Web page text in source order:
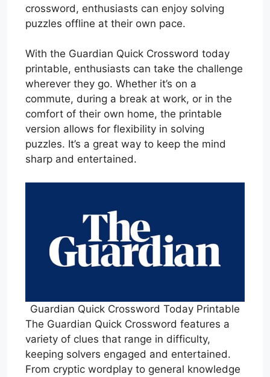
crossword, enthusiasts can enjoy solving
puzzles offline at their own pace.
With the Guardian Quick Crossword today
printable, enthusiasts can take the challenge
wherever they go. Whether it’s on a
commute, during a break at work, or in the
comfort of their own home, the printable
version allows for flexibility in solving
puzzles. It’s a great way to keep the mind
sharp and entertained.
Guardian Quick Crossword Today Printable
The Guardian Quick Crossword features a
variety of clues that range in difficulty,
keeping solvers engaged and entertained.
From cryptic wordplay to general knowledge